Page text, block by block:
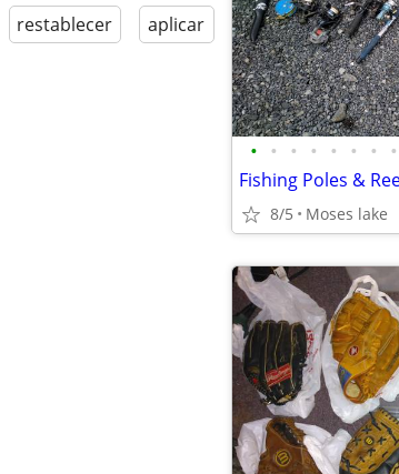
restablecer aplicar
• • • • • • • •
Fishing Poles &
8/5 Moses lake